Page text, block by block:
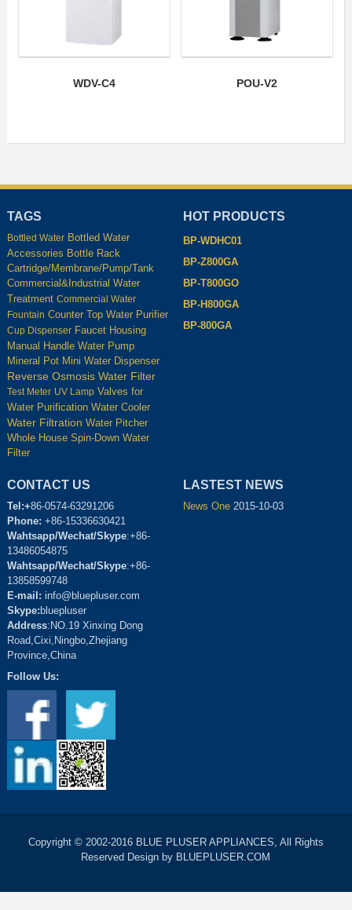
WDV-C4 POU-V2
TAGS
Bottled Water Bottled Water
Accessories Bottle Rack
Cartridge/Membrane/Pump/Tank
Commercial&Industrial Water
Treatment Commercial Water
Fountain Counter Top Water Purifier
Cup Dispenser Faucet Housing
Manual Handle Water Pump
Mineral Pot Mini Water Dispenser
Reverse Osmosis Water Filter
Test Meter UV Lamp Valves for
Water Purification Water Cooler
Water Filtration Water Pitcher
Whole House Spin-Down Water
Filter
HOT PRODUCTS
BP-WDHC01
BP-Z800GA
BP-T800GO
BP-H800GA
BP-800GA
CONTACT US
Tel:+86-0574-63291206
Phone: +86-15336630421
Wahtsapp/Wechat/Skype:+86-
13486054875
Wahtsapp/Wechat/Skype:+86-
13858599748
E-mail: info@bluepluser.com
Skype: bluepluser
Address:NO.19 Xinxing Dong
Road,Cixi,Ningbo,Zhejiang
Province,China
Follow Us:
LASTEST NEWS
News One 2015-10-03
Copyright © 2002-2016 BLUE PLUSER APPLIANCES, All Rights
Reserved Design by BLUEPLUSER.COM